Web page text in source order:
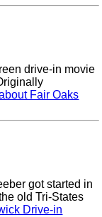
drive-in movie
Fair Oaks
got started in
old Tri-States
Drive-in